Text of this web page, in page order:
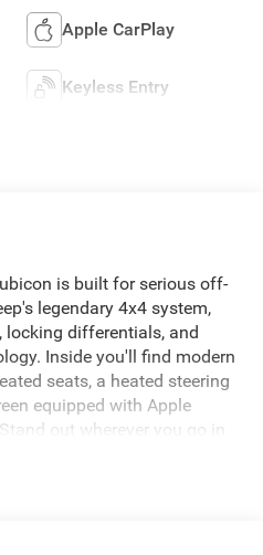
Apple CarPlay
Keyless Entry
is built for serious off-
legendary 4x4 system,
locking differentials, and
Inside you'll find modern
seats, a heated steering
equipped with Apple
out wherever you go in